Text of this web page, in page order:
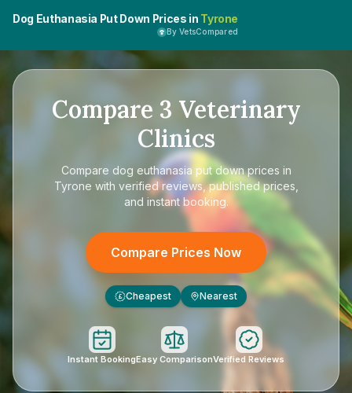
Dog Euthanasia Put Down Prices in Tyrone
By VetsCompared
Compare 3 Veterinary
Clinics
Compare dog euthanasia put down prices in
Tyrone with verified reviews, published prices,
and instant booking.
Compare Prices Now
£ Cheapest Nearest
Instant BookingEasy ComparisonVerified Reviews